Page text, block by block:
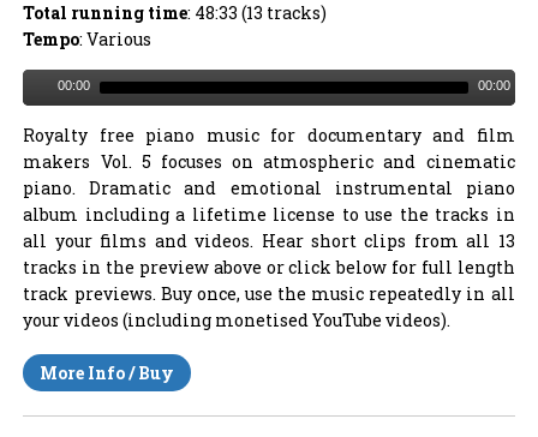
Total running time: 48:33 (13 tracks)
Tempo: Various
00:00 00:00
Royalty free piano music for documentary and film
makers Vol. 5 focuses on atmospheric and cinematic
piano. Dramatic and emotional instrumental piano
album including a lifetime license to use the tracks in
all your films and videos. Hear short clips from all 13
tracks in the preview above or click below for full length
track previews. Buy once, use the music repeatedly in all
your videos (including monetised YouTube videos).
More Info / Buy